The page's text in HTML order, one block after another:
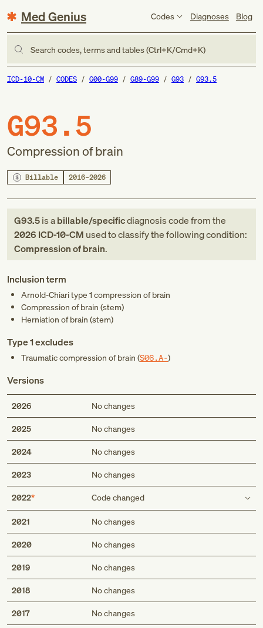
Med Genius Codes Diagnoses Blog
Search codes, terms and tables (Ctrl+K/Cmd+K)
ICD-10-CM CODES G00-G99 G89-G99 G93 G93.5
G93.5
Compression of brain
Billable 2016–2026
G93.5is abillable/specificdiagnosis codefromthe
2026 ICD-10-CM used to classify the following condition:
Compression of brain.
Inclusion term
Arnold-Chiari type 1 compression of brain
Compression of brain (stem)
Herniation of brain (stem)
Type 1 excludes
Traumatic compression of brain (S06.A-)
Versions
2026 No changes
2025 No changes
2024 No changes
2023 No changes
2022 Code changed
Type 1 excludes
diffuse traumatic compression of brain (S06.2-)
focal traumatic compression of brain (S06.3-)
traumatic compression of brain (S06.A-)
2021 No changes
2020 No changes
2019 No changes
2018 No changes
2017 No changes